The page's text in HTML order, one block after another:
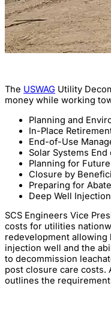
The USWAG Utility
money while working
Planning and
In-Place
End-of-Use
Solar Systems End
Planning for
Closure by
Preparing for
Deep Well
SCS Engineers Vice
costs for utilities
redevelopment allowing
injection well and the
to decommission
post closure care costs.
outlines the